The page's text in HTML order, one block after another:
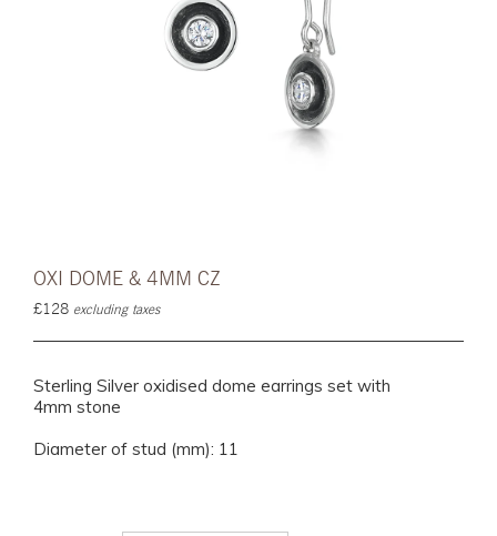
OXI DOME & 4MM CZ
£128 excluding taxes
Sterling Silver oxidised dome earrings set with
4mm stone
Diameter of stud (mm): 11